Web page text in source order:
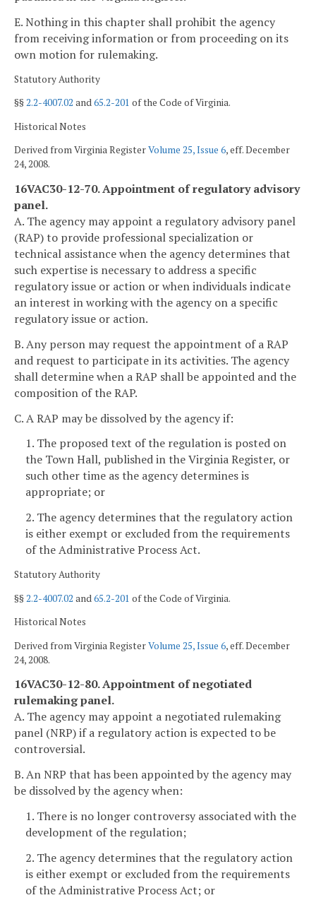
E. Nothing in this chapter shall prohibit the agency
from receiving information or from proceeding on its
own motion for rulemaking.
Statutory Authority
§§2.2-4007.02 and65.2-201 of the Code of Virginia.
Historical Notes
Derived from Virginia RegisterVolume 25, Issue 6, eff. December
24, 2008.
16VAC30-12-70. Appointment of regulatory advisory
panel.
A. The agency may appoint a regulatory advisory panel
(RAP) to provide professional specialization or
technical assistance when the agency determines that
such expertise is necessary to address a specific
regulatory issue or action or when individuals indicate
an interest in working with the agency on a specific
regulatory issue or action.
B. Any person may request the appointment of a RAP
and request to participate in its activities. The agency
shall determine when a RAP shall be appointed and the
composition of the RAP.
C. A RAP may be dissolved by the agency if:
1. The proposed text of the regulation is posted on
the Town Hall, published in the Virginia Register, or
such other time as the agency determines is
appropriate; or
2. The agency determines that the regulatory action
is either exempt or excluded from the requirements
of the Administrative Process Act.
Statutory Authority
§§ 2.2-4007.02 and 65.2-201 of the Code of Virginia.
Historical Notes
Derived from Virginia RegisterVolume 25, Issue 6, eff. December
24, 2008.
16VAC30-12-80. Appointment of negotiated
rulemaking panel.
A. The agency may appoint a negotiated rulemaking
panel (NRP) if a regulatory action is expected to be
controversial.
B. An NRP that has been appointed by the agency may
be dissolved by the agency when:
1. There is no longer controversy associated with the
development of the regulation;
2. The agency determines that the regulatory action
is either exempt or excluded from the requirements
of the Administrative Process Act; or